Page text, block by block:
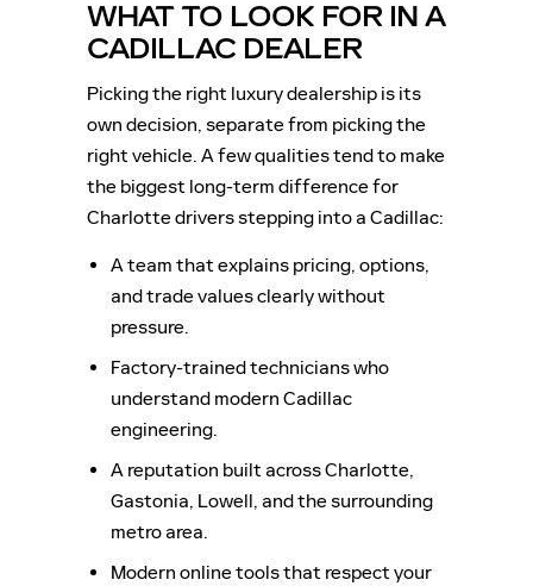
WHAT TO LOOK FOR IN A
CADILLAC DEALER
Picking the right luxury dealership is its
own decision, separate from picking the
right vehicle. A few qualities tend to make
the biggest long-term difference for
Charlotte drivers stepping into a Cadillac:
A team that explains pricing, options,
and trade values clearly without
pressure.
Factory-trained technicians who
understand modern Cadillac
engineering.
A reputation built across Charlotte,
Gastonia, Lowell, and the surrounding
metro area.
Modern online tools that respect your